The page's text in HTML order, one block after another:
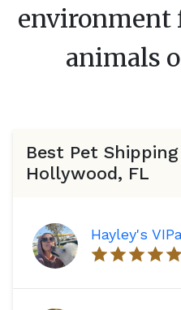
environment
animals
Best Pet
Hollywood, FL
Hayley's